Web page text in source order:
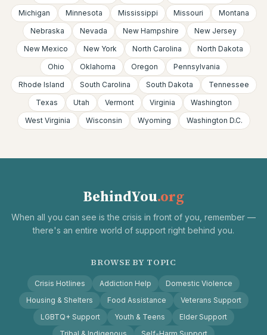
Michigan
Minnesota Mississippi Missouri
Montana
Nebraska
Nevada New Hampshire
New Jersey
New Mexico
New York North Carolina
North Dakota
Ohio
Oklahoma Oregon
Pennsylvania
Rhode Island
South Carolina South Dakota
Tennessee
Texas
Utah Vermont Virginia
Washington
West Virginia
Wisconsin Wyoming Washington D.C.
BehindYou.org
When all you can see is the crisis in front of you, remember —
there's an entire world of support right behind you.
BROWSE BY TOPIC
Crisis Hotlines Addiction Help
Domestic Violence
Housing & Shelters
Food Assistance
Veterans Support
LGBTQ+ Support
Youth & Teens
Elder Support